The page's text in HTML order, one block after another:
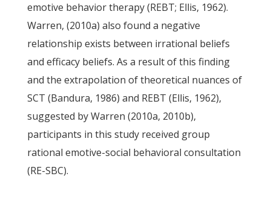
emotive behavior therapy (REBT; Ellis, 1962).
Warren, (2010a) also found a negative
relationship exists between irrational beliefs
and efficacy beliefs. As a result of this finding
and the extrapolation of theoretical nuances of
SCT (Bandura, 1986) and REBT (Ellis, 1962),
suggested by Warren (2010a, 2010b),
participants in this study received group
rational emotive-social behavioral consultation
(RE-SBC).